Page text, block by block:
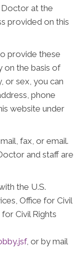
at the
provided on this
provide these
on the basis of
or sex, you can
phone
website under
fax, or email.
and staff are
the U.S.
Office for Civil
Civil Rights
, or by mail